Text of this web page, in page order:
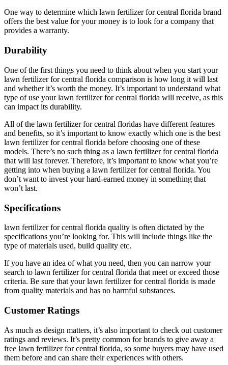
One way to determine which lawn fertilizer for central florida brand
offers the best value for your money is to look for a company that
provides a warranty.
Durability
One of the first things you need to think about when you start your
lawn fertilizer for central florida comparison is how long it will last
and whether it’s worth the money. It’s important to understand what
type of use your lawn fertilizer for central florida will receive, as this
can impact its durability.
All of the lawn fertilizer for central floridas have different features
and benefits, so it’s important to know exactly which one is the best
lawn fertilizer for central florida before choosing one of these
models. There’s no such thing as a lawn fertilizer for central florida
that will last forever. Therefore, it’s important to know what you’re
getting into when buying a lawn fertilizer for central florida. You
don’t want to invest your hard-earned money in something that
won’t last.
Specifications
lawn fertilizer for central florida quality is often dictated by the
specifications you’re looking for. This will include things like the
type of materials used, build quality etc.
If you have an idea of what you need, then you can narrow your
search to lawn fertilizer for central florida that meet or exceed those
criteria. Be sure that your lawn fertilizer for central florida is made
from quality materials and has no harmful substances.
Customer Ratings
As much as design matters, it’s also important to check out customer
ratings and reviews. It’s pretty common for brands to give away a
free lawn fertilizer for central florida, so some buyers may have used
them before and can share their experiences with others.